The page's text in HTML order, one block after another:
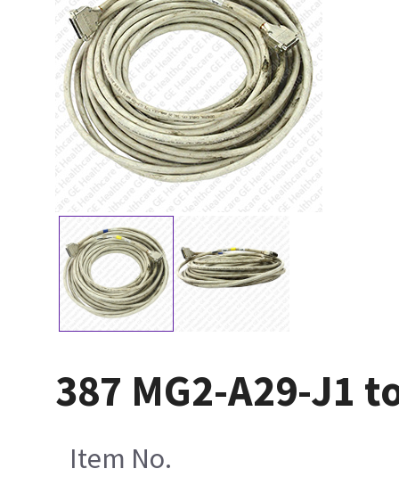
387 MG2-A29-J1
Item No.